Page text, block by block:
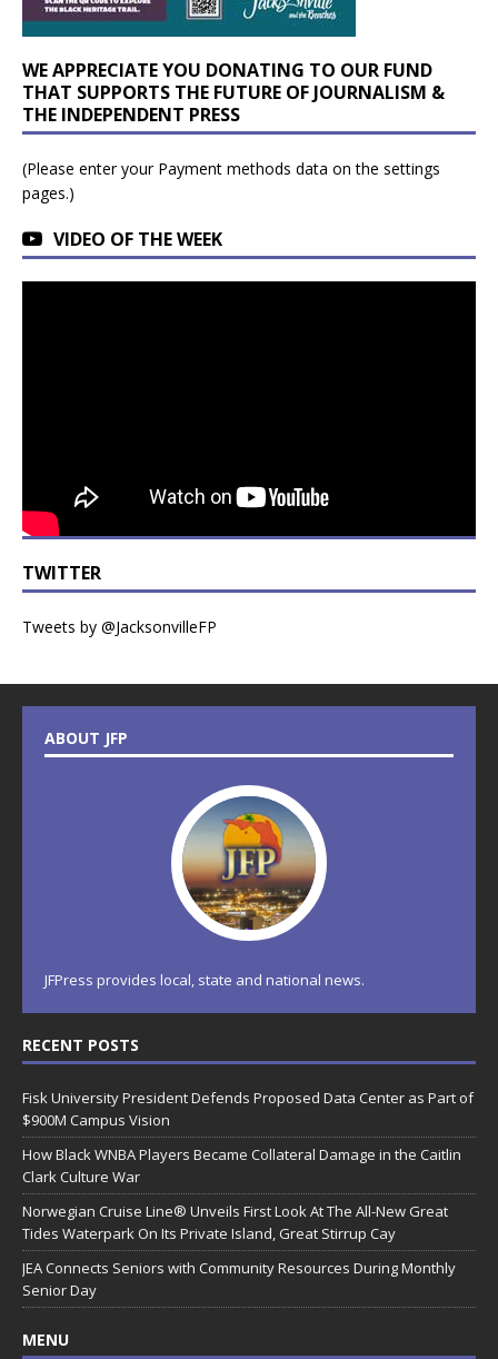
WE APPRECIATE YOU DONATING TO OUR FUND
THAT SUPPORTS THE FUTURE OF JOURNALISM &
THE INDEPENDENT PRESS
(Please enter your Payment methods data on the settings
pages.)
VIDEO OF THE WEEK
TWITTER
Tweets by @JacksonvilleFP
ABOUT JFP
JFPress provides local, state and national news.
RECENT POSTS
Fisk University President Defends Proposed Data Center as Part of
$900M Campus Vision
How Black WNBA Players Became Collateral Damage in the Caitlin
Clark Culture War
Norwegian Cruise Line® Unveils First Look At The All-New Great
Tides Waterpark On Its Private Island, Great Stirrup Cay
JEA Connects Seniors with Community Resources During Monthly
Senior Day
MENU